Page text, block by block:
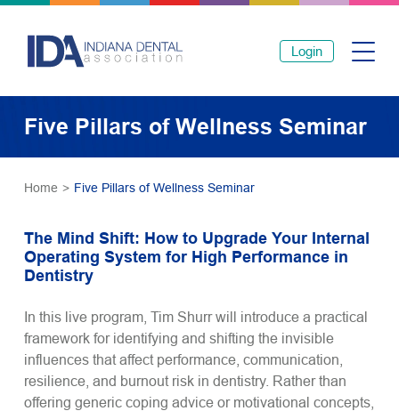
Login
Five Pillars of Wellness Seminar
Home > Five Pillars of Wellness Seminar
The Mind Shift: How to Upgrade Your Internal
Operating System for High Performance in
Dentistry
In this live program, Tim Shurr will introduce a practical
framework for identifying and shifting the invisible
influences that affect performance, communication,
resilience, and burnout risk in dentistry. Rather than
offering generic coping advice or motivational concepts,